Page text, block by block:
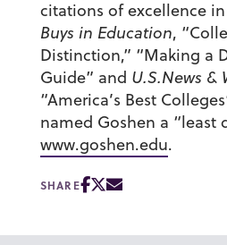
citations of excellence in
Buys in Education,
Distinction,” “Making a
Guide” and U.S.News &
“America’s Best
named Goshen a “least
www.goshen.edu.
SHARE